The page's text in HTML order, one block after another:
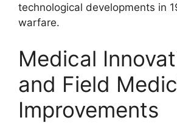
technological developments in
warfare.
Medical
and Field
Improvements